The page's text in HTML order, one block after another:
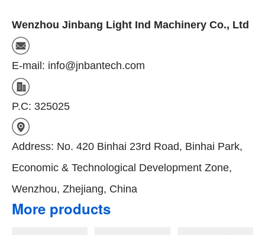
Wenzhou Jinbang Light Ind Machinery Co., Ltd
E-mail: info@jnbantech.com
P.C: 325025
Address: No. 420 Binhai 23rd Road, Binhai Park,
Economic & Technological Development Zone,
Wenzhou, Zhejiang, China
More products